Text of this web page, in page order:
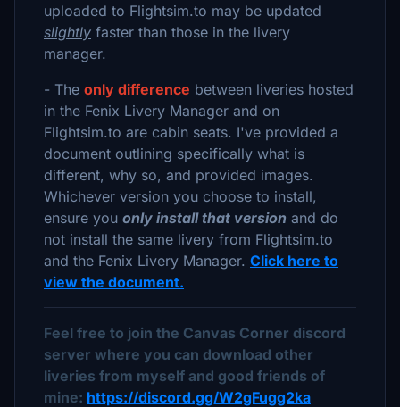
uploaded to Flightsim.to may be updated
slightly faster than those in the livery
manager.
- The only difference between liveries hosted
in the Fenix Livery Manager and on
Flightsim.to are cabin seats. I've provided a
document outlining specifically what is
different, why so, and provided images.
Whichever version you choose to install,
ensure you only install that version and do
not install the same livery from Flightsim.to
and the Fenix Livery Manager. Click here to
view the document.
Feel free to join the Canvas Corner discord
server where you can download other
liveries from myself and good friends of
mine: https://discord.gg/W2gFugg2ka